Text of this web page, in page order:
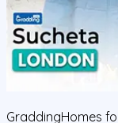
GraddingHomes